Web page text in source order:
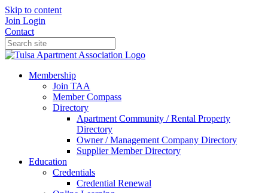
Skip to content
Join Login
Contact
Membership
Join TAA
Member Compass
Directory
Apartment Community / Rental Property
Directory
Owner / Management Company Directory
Supplier Member Directory
Education
Credentials
Credential Renewal